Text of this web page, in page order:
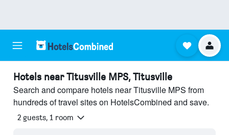
Hotels near Titusville MPS, Titusville
Search and compare hotels near Titusville MPS from
hundreds of travel sites on HotelsCombined and save.
2 guests, 1 room